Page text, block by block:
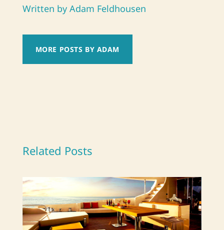
Written by Adam Feldhousen
MORE POSTS BY ADAM
Related Posts